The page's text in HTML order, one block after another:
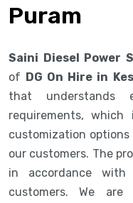
Puram
Saini Diesel Power
of DG On Hire in
that understands
requirements,
customization
our customers. The
in accordance
customers. We